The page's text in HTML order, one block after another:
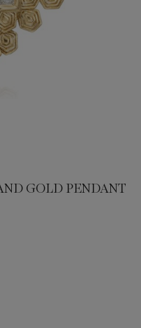
GOLD PENDANT